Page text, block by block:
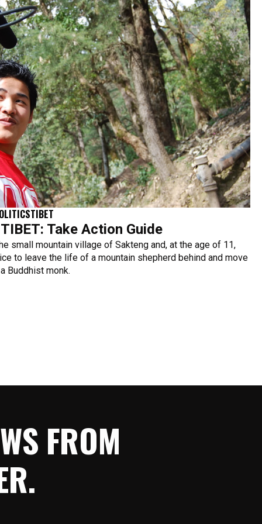
TIBET
Take Action Guide
small mountain village of Sakteng and, at the age of 11,
to leave the life of a mountain shepherd behind and move
Buddhist monk.
FROM